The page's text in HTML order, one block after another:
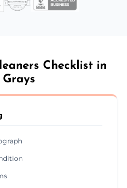
Checklist in
Grays